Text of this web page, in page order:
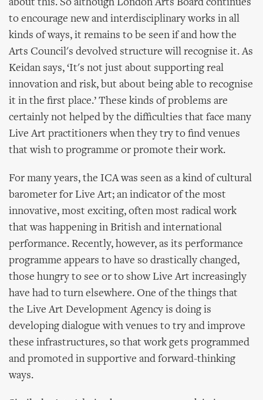
about this. So although London Arts Board continues
to encourage new and interdisciplinary works in all
kinds of ways, it remains to be seen if and how the
Arts Council's devolved structure will recognise it. As
Keidan says, ‘It's not just about supporting real
innovation and risk, but about being able to recognise
it in the first place.’ These kinds of problems are
certainly not helped by the difficulties that face many
Live Art practitioners when they try to find venues
that wish to programme or promote their work.
For many years, the ICA was seen as a kind of cultural
barometer for Live Art; an indicator of the most
innovative, most exciting, often most radical work
that was happening in British and international
performance. Recently, however, as its performance
programme appears to have so drastically changed,
those hungry to see or to show Live Art increasingly
have had to turn elsewhere. One of the things that
the Live Art Development Agency is doing is
developing dialogue with venues to try and improve
these infrastructures, so that work gets programmed
and promoted in supportive and forward-thinking
ways.